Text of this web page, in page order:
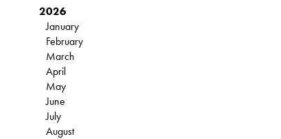
2026
January
February
March
April
May
June
July
August